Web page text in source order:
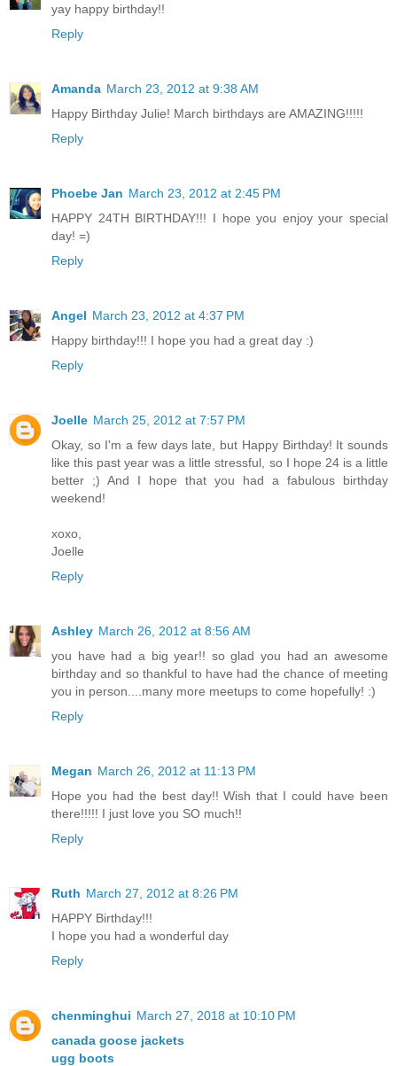
yay happy birthday!!
Reply
Amanda March 23, 2012 at 9:38 AM
Happy Birthday Julie! March birthdays are AMAZING!!!!!
Reply
Phoebe Jan March 23, 2012 at 2:45 PM
HAPPY 24TH BIRTHDAY!!! I hope you enjoy your special
day! =)
Reply
Angel March 23, 2012 at 4:37 PM
Happy birthday!!! I hope you had a great day :)
Reply
Joelle March 25, 2012 at 7:57 PM
Okay, so I'm a few days late, but Happy Birthday! It sounds
like this past year was a little stressful, so I hope 24 is a little
better ;) And I hope that you had a fabulous birthday
weekend!
xoxo,
Joelle
Reply
Ashley March 26, 2012 at 8:56 AM
you have had a big year!! so glad you had an awesome
birthday and so thankful to have had the chance of meeting
you in person....many more meetups to come hopefully! :)
Reply
Megan March 26, 2012 at 11:13 PM
Hope you had the best day!! Wish that I could have been
there!!!!! I just love you SO much!!
Reply
Ruth March 27, 2012 at 8:26 PM
HAPPY Birthday!!!
I hope you had a wonderful day
Reply
chenminghui March 27, 2018 at 10:10 PM
canada goose jackets
ugg boots